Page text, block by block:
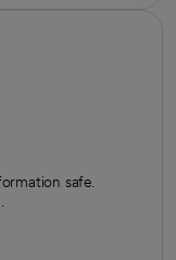
safe.